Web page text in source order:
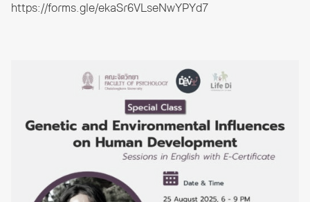
https://forms.gle/ekaSr6VLseNwYPYd7